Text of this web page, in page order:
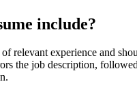
include?
of relevant experience and
the job description,